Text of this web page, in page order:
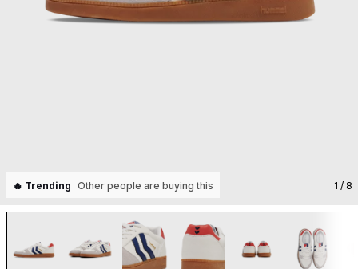
🔥 Trending Other people are buying this 1 / 8